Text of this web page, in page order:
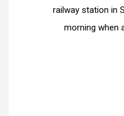
railway station in
morning when